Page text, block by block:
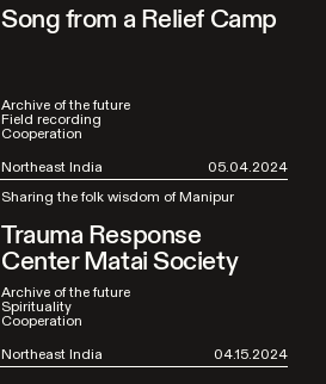
Song from a Relief Camp
Archive of the future
Field recording
Cooperation
Northeast India
05.04.2024
Sharing the folk wisdom of Manipur
Trauma Response
Center Matai Society
Archive of the future
Spirituality
Cooperation
Northeast India 04.15.2024